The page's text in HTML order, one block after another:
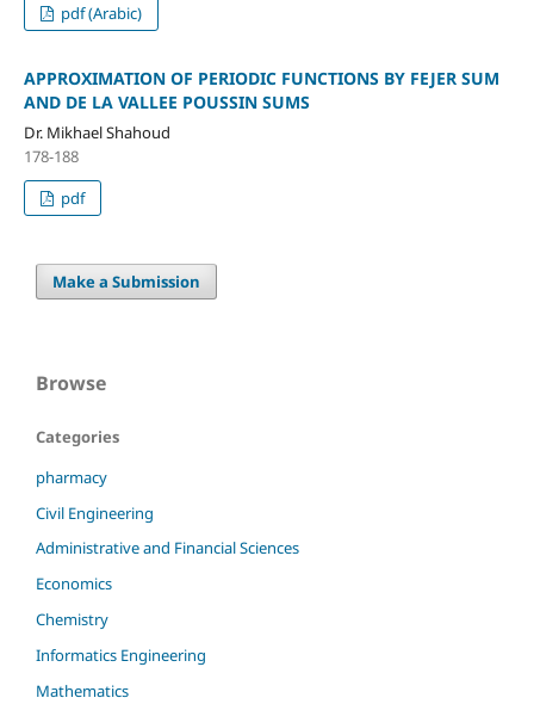
pdf (Arabic)
APPROXIMATION OF PERIODIC FUNCTIONS BY FEJER SUM
AND DE LA VALLEE POUSSIN SUMS
Dr. Mikhael Shahoud
178-188
pdf
Make a Submission
Browse
Categories
pharmacy
Civil Engineering
Administrative and Financial Sciences
Economics
Chemistry
Informatics Engineering
Mathematics